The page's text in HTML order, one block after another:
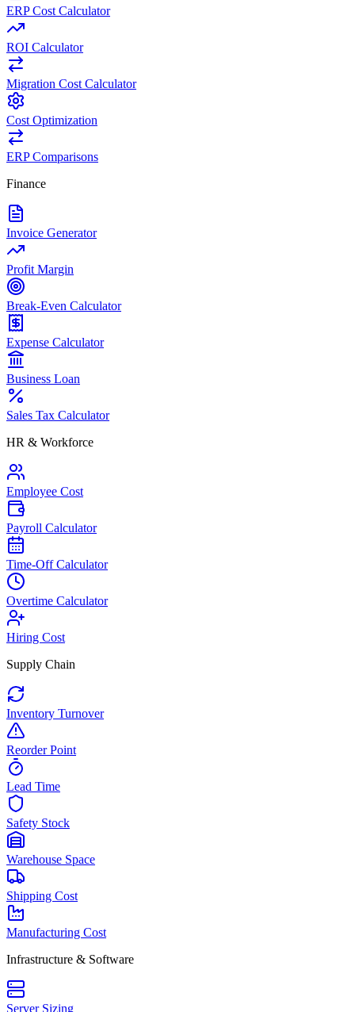
ERP Cost Calculator
ROI Calculator
Migration Cost Calculator
Cost Optimization
ERP Comparisons
Finance
Invoice Generator
Profit Margin
Break-Even Calculator
Expense Calculator
Business Loan
Sales Tax Calculator
HR & Workforce
Employee Cost
Payroll Calculator
Time-Off Calculator
Overtime Calculator
Hiring Cost
Supply Chain
Inventory Turnover
Reorder Point
Lead Time
Safety Stock
Warehouse Space
Shipping Cost
Manufacturing Cost
Infrastructure & Software
Server Sizing